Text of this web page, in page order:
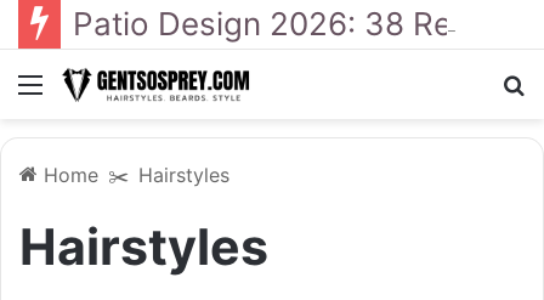
Menu
Home ✂️ Hairstyles
Hairstyles